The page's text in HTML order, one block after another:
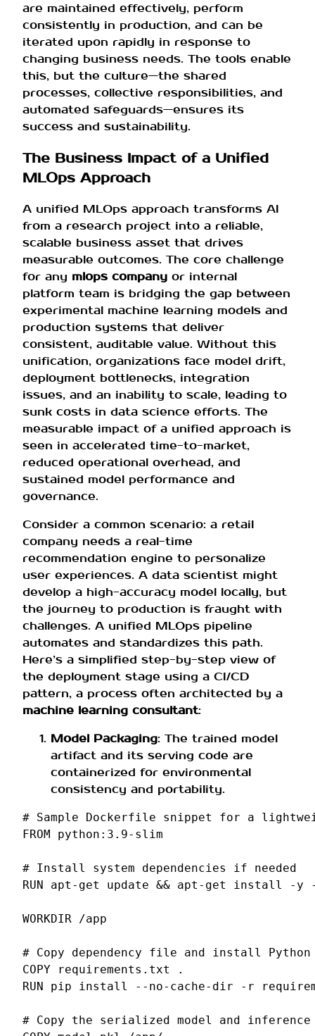
are maintained effectively, perform
consistently in production, and can be
iterated upon rapidly in response to
changing business needs. The tools enable
this, but the culture—the shared
processes, collective responsibilities, and
automated safeguards—ensures its
success and sustainability.
The Business Impact of a Unified
MLOps Approach
A unified MLOps approach transforms AI
from a research project into a reliable,
scalable business asset that drives
measurable outcomes. The core challenge
for any mlops company or internal
platform team is bridging the gap between
experimental machine learning models and
production systems that deliver
consistent, auditable value. Without this
unification, organizations face model drift,
deployment bottlenecks, integration
issues, and an inability to scale, leading to
sunk costs in data science efforts. The
measurable impact of a unified approach is
seen in accelerated time-to-market,
reduced operational overhead, and
sustained model performance and
governance.
Consider a common scenario: a retail
company needs a real-time
recommendation engine to personalize
user experiences. A data scientist might
develop a high-accuracy model locally, but
the journey to production is fraught with
challenges. A unified MLOps pipeline
automates and standardizes this path.
Here’s a simplified step-by-step view of
the deployment stage using a CI/CD
pattern, a process often architected by a
machine learning consultant:
Model Packaging: The trained model
artifact and its serving code are
containerized for environmental
consistency and portability.
# Sample Dockerfile snippet for a
FROM
python:3.9-slim
# Install system dependencies if needed
RUN
apt-get update && apt-get install -y
WORKDIR /app
# Copy dependency file and install
COPY
requirements.txt
RUN
pip install --no-cache-dir -r
# Copy the serialized model and inference